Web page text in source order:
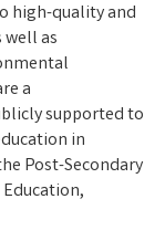
high-quality and
as
a
supported to
in
Post-Secondary